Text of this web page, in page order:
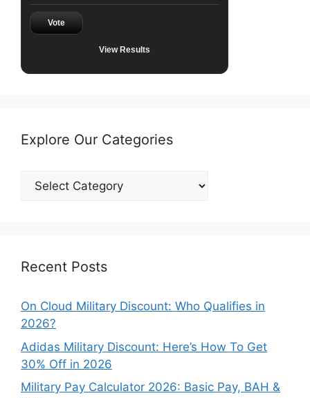
Vote
View Results
Explore Our Categories
Explore
Recent Posts
On Cloud Military Discount: Who Qualifies in
2026?
Adidas Military Discount: Here’s How To Get
30% Off in 2026
Military Pay Calculator 2026: Basic Pay, BAH &